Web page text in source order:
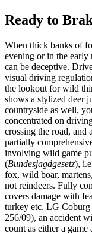
Ready to
When thick banks of
evening or in the
can be deceptive.
visual driving
the lookout for wild
shows a stylized deer
countryside as well,
concentrated on
crossing the road, and
partially
involving wild game
(Bundesjagdgesetz),
fox, wild boar,
not reindeers. Fully
covers damage with
turkey etc. LG Coburg
256/09), an accident
count as either a game